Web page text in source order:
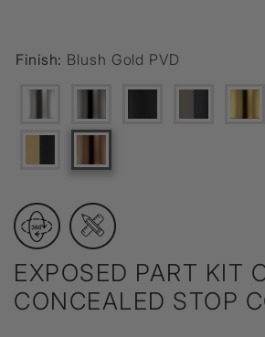
EXPOSED PART KIT
CONCEALED STOP
Finish: Blush Gold PVD